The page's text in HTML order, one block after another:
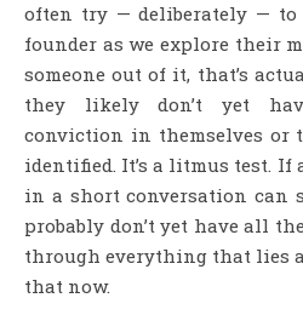
often try — deliberately — to
founder as we explore their
someone out of it, that’s
they likely don’t yet
conviction in themselves or
identified. It’s a litmus test. If
in a short conversation can
probably don’t yet have all
through everything that lies
that now.